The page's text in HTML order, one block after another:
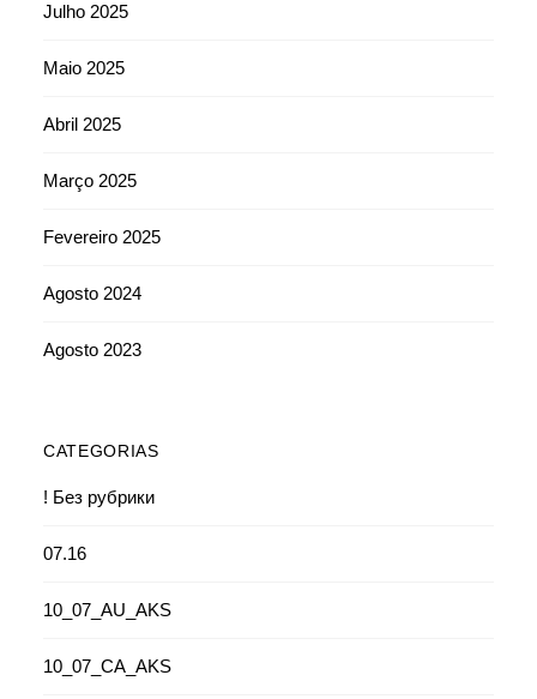
Julho 2025
Maio 2025
Abril 2025
Março 2025
Fevereiro 2025
Agosto 2024
Agosto 2023
CATEGORIAS
! Без рубрики
07.16
10_07_AU_AKS
10_07_CA_AKS